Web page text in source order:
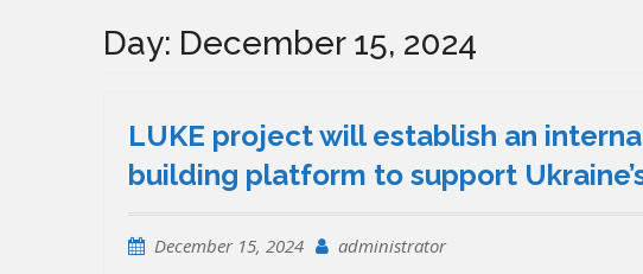
Day: December 15, 2024
LUKE project will establish an
building platform to support
December 15, 2024
administrator